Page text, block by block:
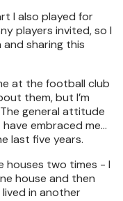
I also played for
players invited, so I
sharing this
at the football club
them, but I’m
general attitude
embraced me…
last five years.
houses two times - I
house and then
in another